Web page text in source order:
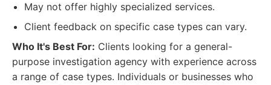
May not offer highly specialized services.
Client feedback on specific case types can vary.
Who It's Best For: Clients looking for a general-
purpose investigation agency with experience across
a range of case types. Individuals or businesses who